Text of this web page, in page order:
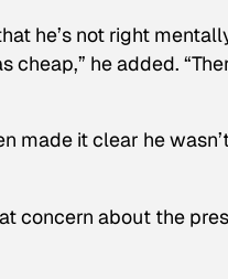
he’s not right
cheap,” he added.
made it clear he
concern about the